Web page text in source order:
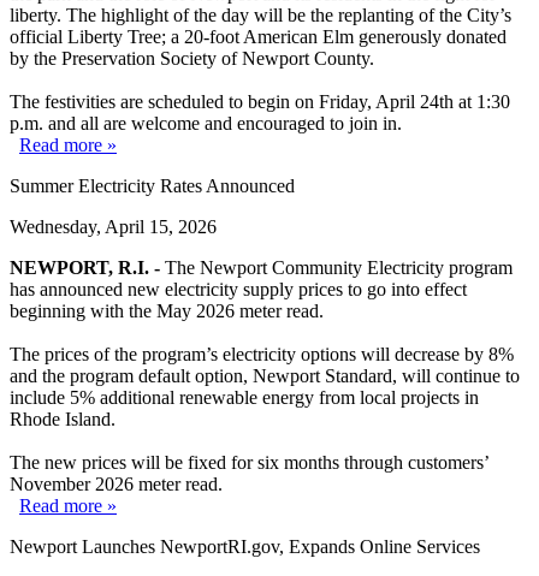
liberty. The highlight of the day will be the replanting of the City’s
official Liberty Tree; a 20-foot American Elm generously donated
by the Preservation Society of Newport County.
The festivities are scheduled to begin on Friday, April 24th at 1:30
p.m. and all are welcome and encouraged to join in.
Read more »
Summer Electricity Rates Announced
Wednesday, April 15, 2026
NEWPORT, R.I. - The Newport Community Electricity program
has announced new electricity supply prices to go into effect
beginning with the May 2026 meter read.
The prices of the program’s electricity options will decrease by 8%
and the program default option, Newport Standard, will continue to
include 5% additional renewable energy from local projects in
Rhode Island.
The new prices will be fixed for six months through customers’
November 2026 meter read.
Read more »
Newport Launches NewportRI.gov, Expands Online Services